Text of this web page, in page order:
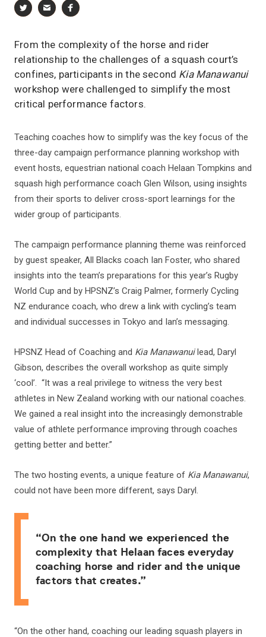
From the complexity of the horse and rider
relationship to the challenges of a squash court’s
confines, participants in the second Kia Manawanui
workshop were challenged to simplify the most
critical performance factors.
Teaching coaches how to simplify was the key focus of the
three-day campaign performance planning workshop with
event hosts, equestrian national coach Helaan Tompkins and
squash high performance coach Glen Wilson, using insights
from their sports to deliver cross-sport learnings for the
wider group of participants.
The campaign performance planning theme was reinforced
by guest speaker, All Blacks coach Ian Foster, who shared
insights into the team’s preparations for this year’s Rugby
World Cup and by HPSNZ’s Craig Palmer, formerly Cycling
NZ endurance coach, who drew a link with cycling’s team
and individual successes in Tokyo and Ian’s messaging.
HPSNZ Head of Coaching and Kia Manawanuilead, Daryl
Gibson, describes the overall workshop as quite simply
‘cool’. “It was a real privilege to witness the very best
athletes in New Zealand working with our national coaches.
We gained a real insight into the increasingly demonstrable
value of athlete performance improving through coaches
getting better and better.”
The two hosting events, a unique feature of Kia Manawanui,
could not have been more different, says Daryl.
“On the one hand we experienced the
complexity that Helaan faces everyday
coaching horse and rider and the unique
factors that creates.”
“On the other hand, coaching our leading squash players in